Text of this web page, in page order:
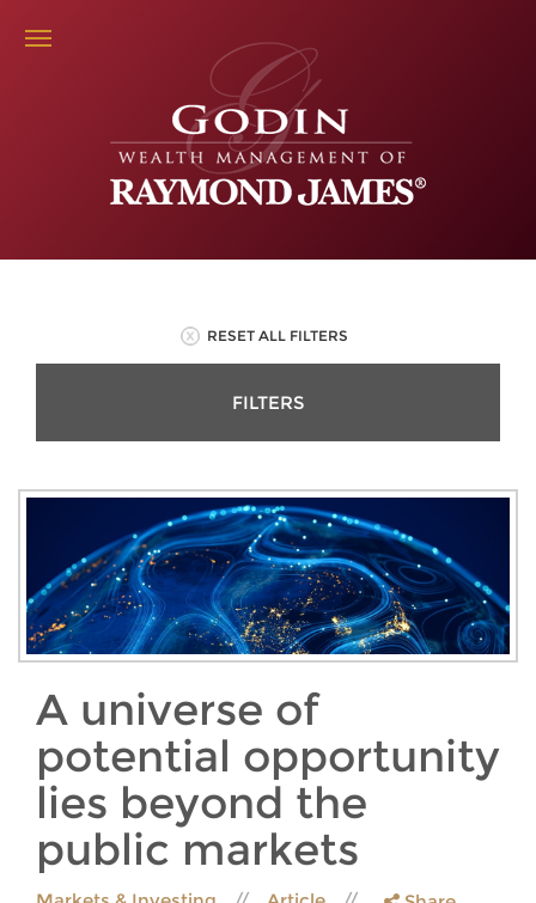
RESET ALL FILTERS
FILTERS
A universe of
potential opportunity
lies beyond the
public markets